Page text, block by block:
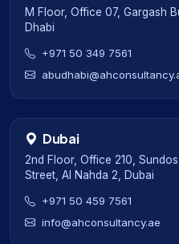
M Floor, Office 07, Gargash
Dhabi
+971 50 349 7561
Dubai
2nd Floor, Office 210,
Street, Al Nahda 2, Dubai
+971 50 459 7561
info@ahconsultancy.ae